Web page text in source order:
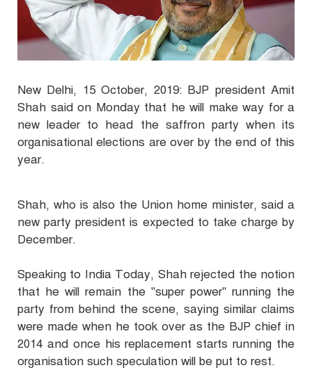
New Delhi, 15 October, 2019: BJP president Amit
Shah said on Monday that he will make way for a
new leader to head the saffron party when its
organisational elections are over by the end of this
year.
Shah, who is also the Union home minister, said a
new party president is expected to take charge by
December.
Speaking to India Today, Shah rejected the notion
that he will remain the "super power" running the
party from behind the scene, saying similar claims
were made when he took over as the BJP chief in
2014 and once his replacement starts running the
organisation such speculation will be put to rest.